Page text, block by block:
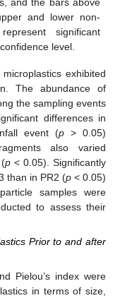
and lower non-
significant
level.
exhibited
The abundance of
the sampling events
differences in
event (p > 0.05)
also varied
(p < 0.05). Significantly
than in PR2 (p < 0.05)
samples were
to assess their
Prior to and after
Pielou’s index were
in terms of size,